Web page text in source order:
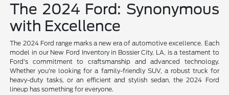
The 2024 Ford: Synonymous
with Excellence
The 2024 Ford range marks a new era of automotive excellence. Each
model in our New Ford Inventory in Bossier City, LA, is a testament to
Ford's commitment to craftsmanship and advanced technology.
Whether you're looking for a family-friendly SUV, a robust truck for
heavy-duty tasks, or an efficient and stylish sedan, the 2024 Ford
lineup has something for everyone.